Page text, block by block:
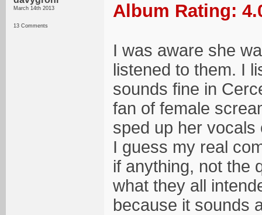
March 14th 2013
13 Comments
Album Rating:
I was aware she
listened to them. I
sounds fine in
fan of female
sped up her
I guess my real
if anything, not the
what they all
because it sounds